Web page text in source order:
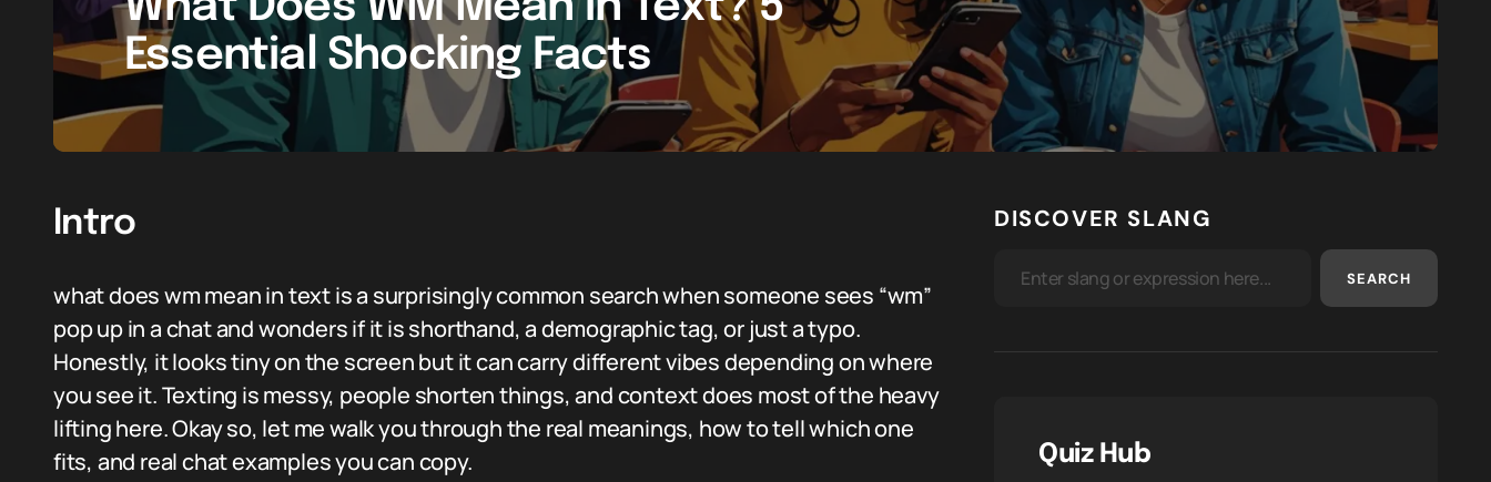
Essential Shocking Facts
Intro
what does wm mean in text is a surprisingly common search when someone sees “wm”
pop up in a chat and wonders if it is shorthand, a demographic tag, or just a typo.
Honestly, it looks tiny on the screen but it can carry different vibes depending on where
you see it. Texting is messy, people shorten things, and context does most of the heavy
lifting here. Okay so, let me walk you through the real meanings, how to tell which one
fits, and real chat examples you can copy.
DISCOVER SLANG
SEARCH
Quiz Hub